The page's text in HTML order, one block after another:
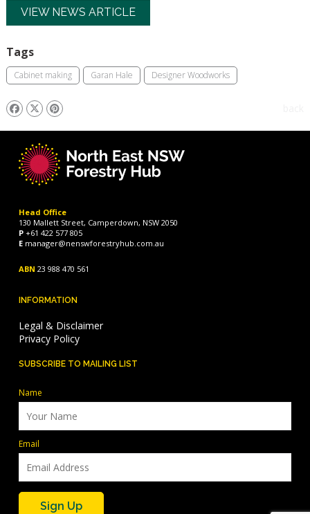
VIEW NEWS ARTICLE
Tags
Cabinet making Garan Hale Designer Woodworks
Head Office
130 Mallett Street, Camperdown, NSW 2050
P +61 422 577 805
E manager@nenswforestryhub.com.au
ABN 23 988 470 561
INFORMATION
Legal & Disclaimer
Privacy Policy
SUBSCRIBE TO MAILING LIST
Name
Email